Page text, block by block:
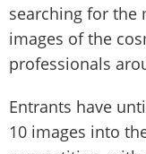
searching for the
images of the
professionals
Entrants have
10 images into